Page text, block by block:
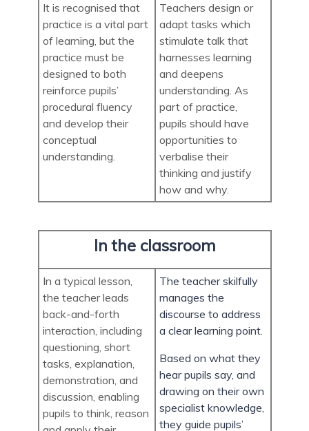
It is recognised that
practice is a vital part
of learning, but the
practice must be
designed to both
reinforce pupils’
procedural fluency
and develop their
conceptual
understanding.
Teachers design or
adapt tasks which
stimulate talk that
harnesses learning
and deepens
understanding. As
part of practice,
pupils should have
opportunities to
verbalise their
thinking and justify
how and why.
In the classroom
In a typical lesson,
the teacher leads
back-and-forth
interaction, including
questioning, short
tasks, explanation,
demonstration, and
discussion, enabling
pupils to think, reason
The teacher skilfully
manages the
discourse to address
a clear learning point.
Based on what they
hear pupils say, and
drawing on their own
specialist knowledge,
they guide pupils’